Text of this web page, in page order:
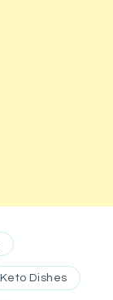
Keto Dishes